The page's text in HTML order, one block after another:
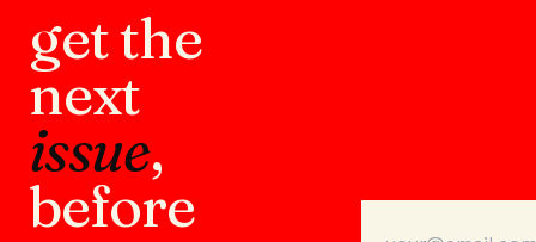
get the
next
issue,
before